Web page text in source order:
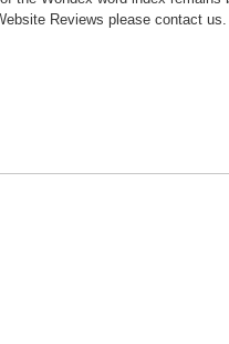
Reviews please contact us.